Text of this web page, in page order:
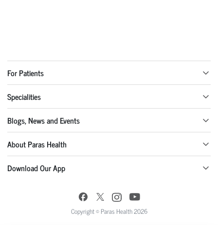
For Patients
Specialities
Blogs, News and Events
About Paras Health
Download Our App
Copyright © Paras Health 2026